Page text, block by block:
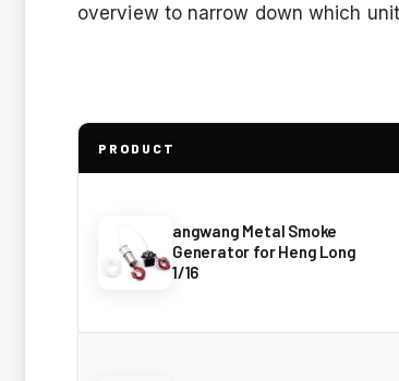
overview to narrow down which
PRODUCT
angwang Metal Smoke
Generator for Heng Long
1/16